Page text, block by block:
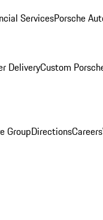
ServicesPorsche
DeliveryCustom
GroupDirectionsCareers